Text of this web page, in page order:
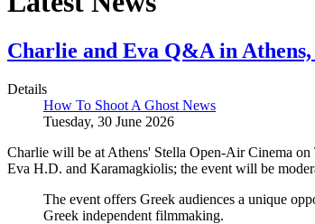
Charlie and Eva Q&A in
Details
How To Shoot A Ghost News
Tuesday, 30 June 2026
Charlie will be at Athens' Stella Open-Air Cinema
Eva H.D. and Karamagkiolis; the event will be
The event offers Greek audiences a unique
Greek independent filmmaking.